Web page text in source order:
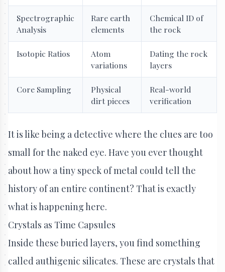
Spectrographic
Analysis
Rare earth
elements
Chemical ID of
the rock
Isotopic Ratios
Atom
variations
Dating the rock
layers
Core Sampling
Physical
dirt pieces
Real-world
verification
It is like being a detective where the clues are too
small for the naked eye. Have you ever thought
about how a tiny speck of metal could tell the
history of an entire continent? That is exactly
what is happening here.
Crystals as Time Capsules
Inside these buried layers, you find something
called authigenic silicates. These are crystals that